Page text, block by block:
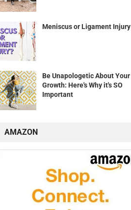
Meniscus or Ligament Injury
Be Unapologetic About Your
Growth: Here's Why it's SO
Important
AMAZON